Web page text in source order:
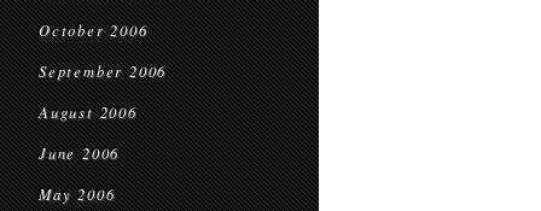
October 2006
September 2006
August 2006
June 2006
May 2006